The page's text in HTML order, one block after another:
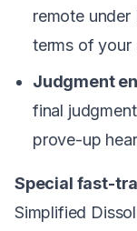
remote
terms of your
Judgment
final
prove-up
Special fast-
Simplified